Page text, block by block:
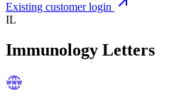
Existing customer login
IL
Immunology Letters